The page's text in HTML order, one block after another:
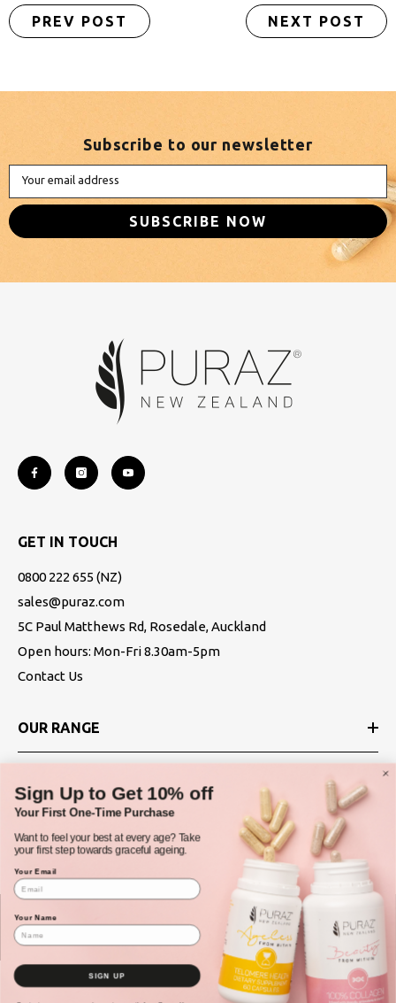
PREV POST NEXT POST
Subscribe to our newsletter
Your email address
SUBSCRIBE NOW
GET IN TOUCH
0800 222 655 (NZ)
sales@puraz.com
5C Paul Matthews Rd, Rosedale, Auckland
Open hours: Mon-Fri 8.30am-5pm
Contact Us
OUR RANGE
© Puraz New Zealand 2025
Sign Up to Get 10% off
Your First One-Time Purchase
Want to feel your best at every age? Take
your first step towards graceful ageing.
Your Email
Your Name
SIGN UP